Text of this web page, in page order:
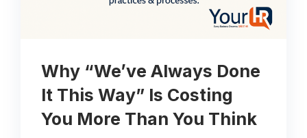
Why “We’ve Always Done
It This Way” Is Costing
You More Than You Think